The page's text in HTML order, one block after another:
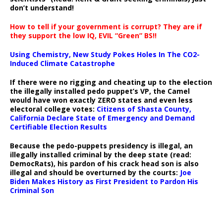
don’t understand!
How to tell if your government is corrupt? They are if
they support the low IQ, EVIL “Green” BS!!
Using Chemistry, New Study Pokes Holes In The CO2-
Induced Climate Catastrophe
If there were no rigging and cheating up to the election
the illegally installed pedo puppet’s VP, the Camel
would have won exactly ZERO states and even less
electoral college votes: Citizens of Shasta County,
California Declare State of Emergency and Demand
Certifiable Election Results
Because the pedo-puppets presidency is illegal, an
illegally installed criminal by the deep state (read:
DemocRats), his pardon of his crack head son is also
illegal and should be overturned by the courts: Joe
Biden Makes History as First President to Pardon His
Criminal Son